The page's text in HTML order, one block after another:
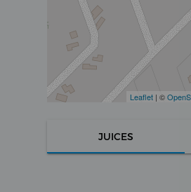
Leaflet| ©
JUICES